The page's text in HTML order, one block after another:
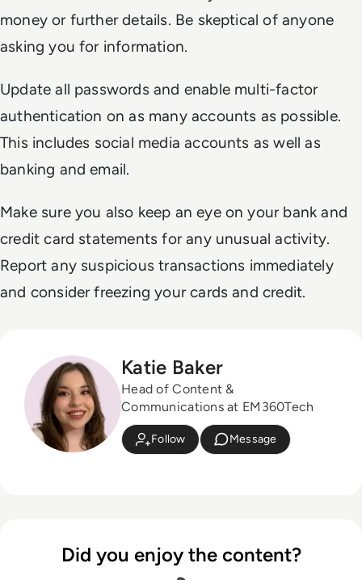
money or further details. Be skeptical of anyone
asking you for information.
Update all passwords and enable multi-factor
authentication on as many accounts as possible.
This includes social media accounts as well as
banking and email.
Make sure you also keep an eye on your bank and
credit card statements for any unusual activity.
Report any suspicious transactions immediately
and consider freezing your cards and credit.
Katie Baker
Head of Content &
Communications at EM360Tech
Follow Message
Did you enjoy the content?